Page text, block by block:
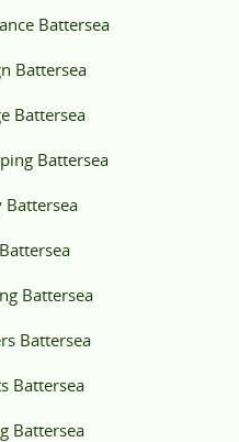
Battersea
Battersea
Battersea
Battersea
Battersea
Battersea
Battersea
Battersea
Battersea